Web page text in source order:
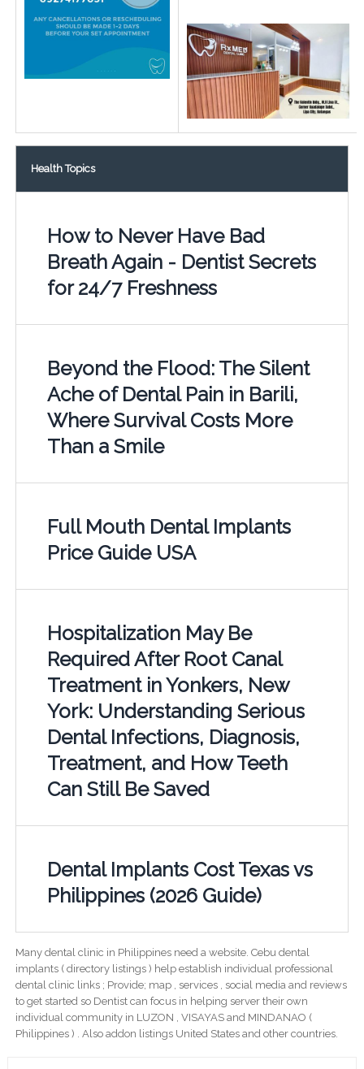
Health Topics
How to Never Have Bad
Breath Again - Dentist Secrets
for 24/7 Freshness
Beyond the Flood: The Silent
Ache of Dental Pain in Barili,
Where Survival Costs More
Than a Smile
Full Mouth Dental Implants
Price Guide USA
Hospitalization May Be
Required After Root Canal
Treatment in Yonkers, New
York: Understanding Serious
Dental Infections, Diagnosis,
Treatment, and How Teeth
Can Still Be Saved
Dental Implants Cost Texas vs
Philippines (2026 Guide)
Many dental clinic in Philippines need a website. Cebu dental
implants ( directory listings ) help establish individual professional
dental clinic links ; Provide; map , services , social media and reviews
to get started so Dentist can focus in helping server their own
individual community in LUZON , VISAYAS and MINDANAO (
Philippines ) . Also addon listings United States and other countries.